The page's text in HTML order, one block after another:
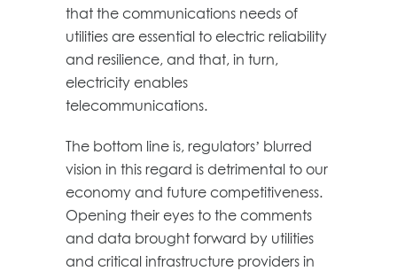
that the communications needs of
utilities are essential to electric reliability
and resilience, and that, in turn,
electricity enables
telecommunications.
The bottom line is, regulators’ blurred
vision in this regard is detrimental to our
economy and future competitiveness.
Opening their eyes to the comments
and data brought forward by utilities
and critical infrastructure providers in